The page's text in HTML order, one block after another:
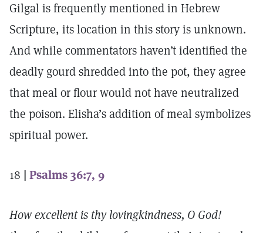
Gilgal is frequently mentioned in Hebrew
Scripture, its location in this story is unknown.
And while commentators haven’t identified the
deadly gourd shredded into the pot, they agree
that meal or flour would not have neutralized
the poison. Elisha’s addition of meal symbolizes
spiritual power.
18 | Psalms 36:7, 9
How excellent is thy lovingkindness, O God!